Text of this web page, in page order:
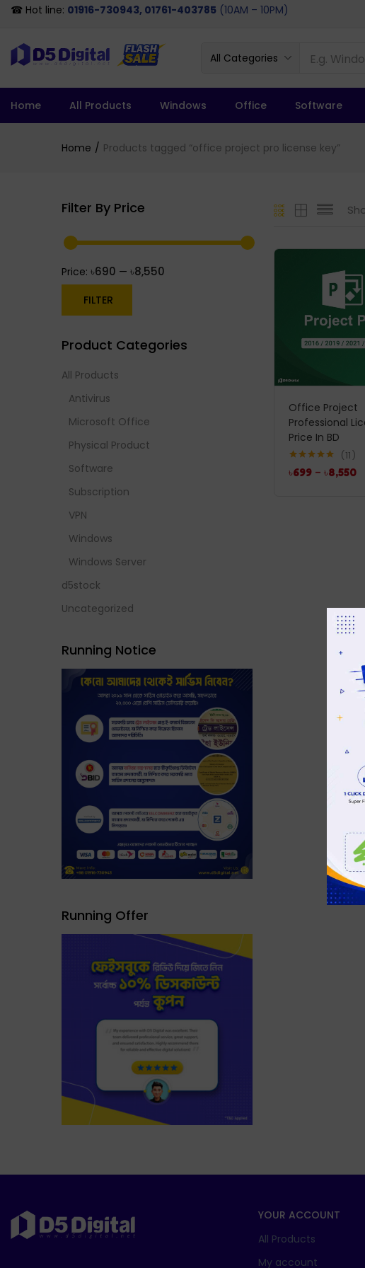
☎ Hot line: 01916-730943, 01761-403785 (10AM – 10PM)
All Categories
Home All Products Windows Office Software
Home Products tagged “office project pro license key”
Office Project
Professional
Price In BD
Rated
out of 5
11
৳699 – ৳8,550
Filter By Price
FILTER
Price: ৳690 — ৳8,550
Product Categories
All Products
Antivirus
Microsoft Office
Physical Product
Software
Subscription
VPN
Windows
Windows Server
d5stock
Uncategorized
Running Notice
Running Offer
YOUR ACCOUNT
All Products
My account